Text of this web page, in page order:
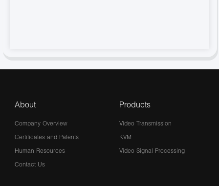
About
Company Overview
Certificates and Patents
Human Resources
Contact Us
Products
Video Transmission
KVM
Video Signal Processing